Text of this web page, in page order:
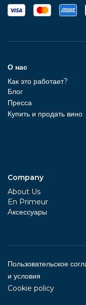
О нас
Как это работает?
Блог
Пресса
Купить и продать вино
Company
About Us
En Primeur
Aксессуары
Пользовательское
и условия
Cookie policy